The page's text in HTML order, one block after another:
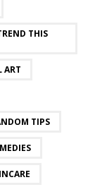
THIS
ART
TIPS